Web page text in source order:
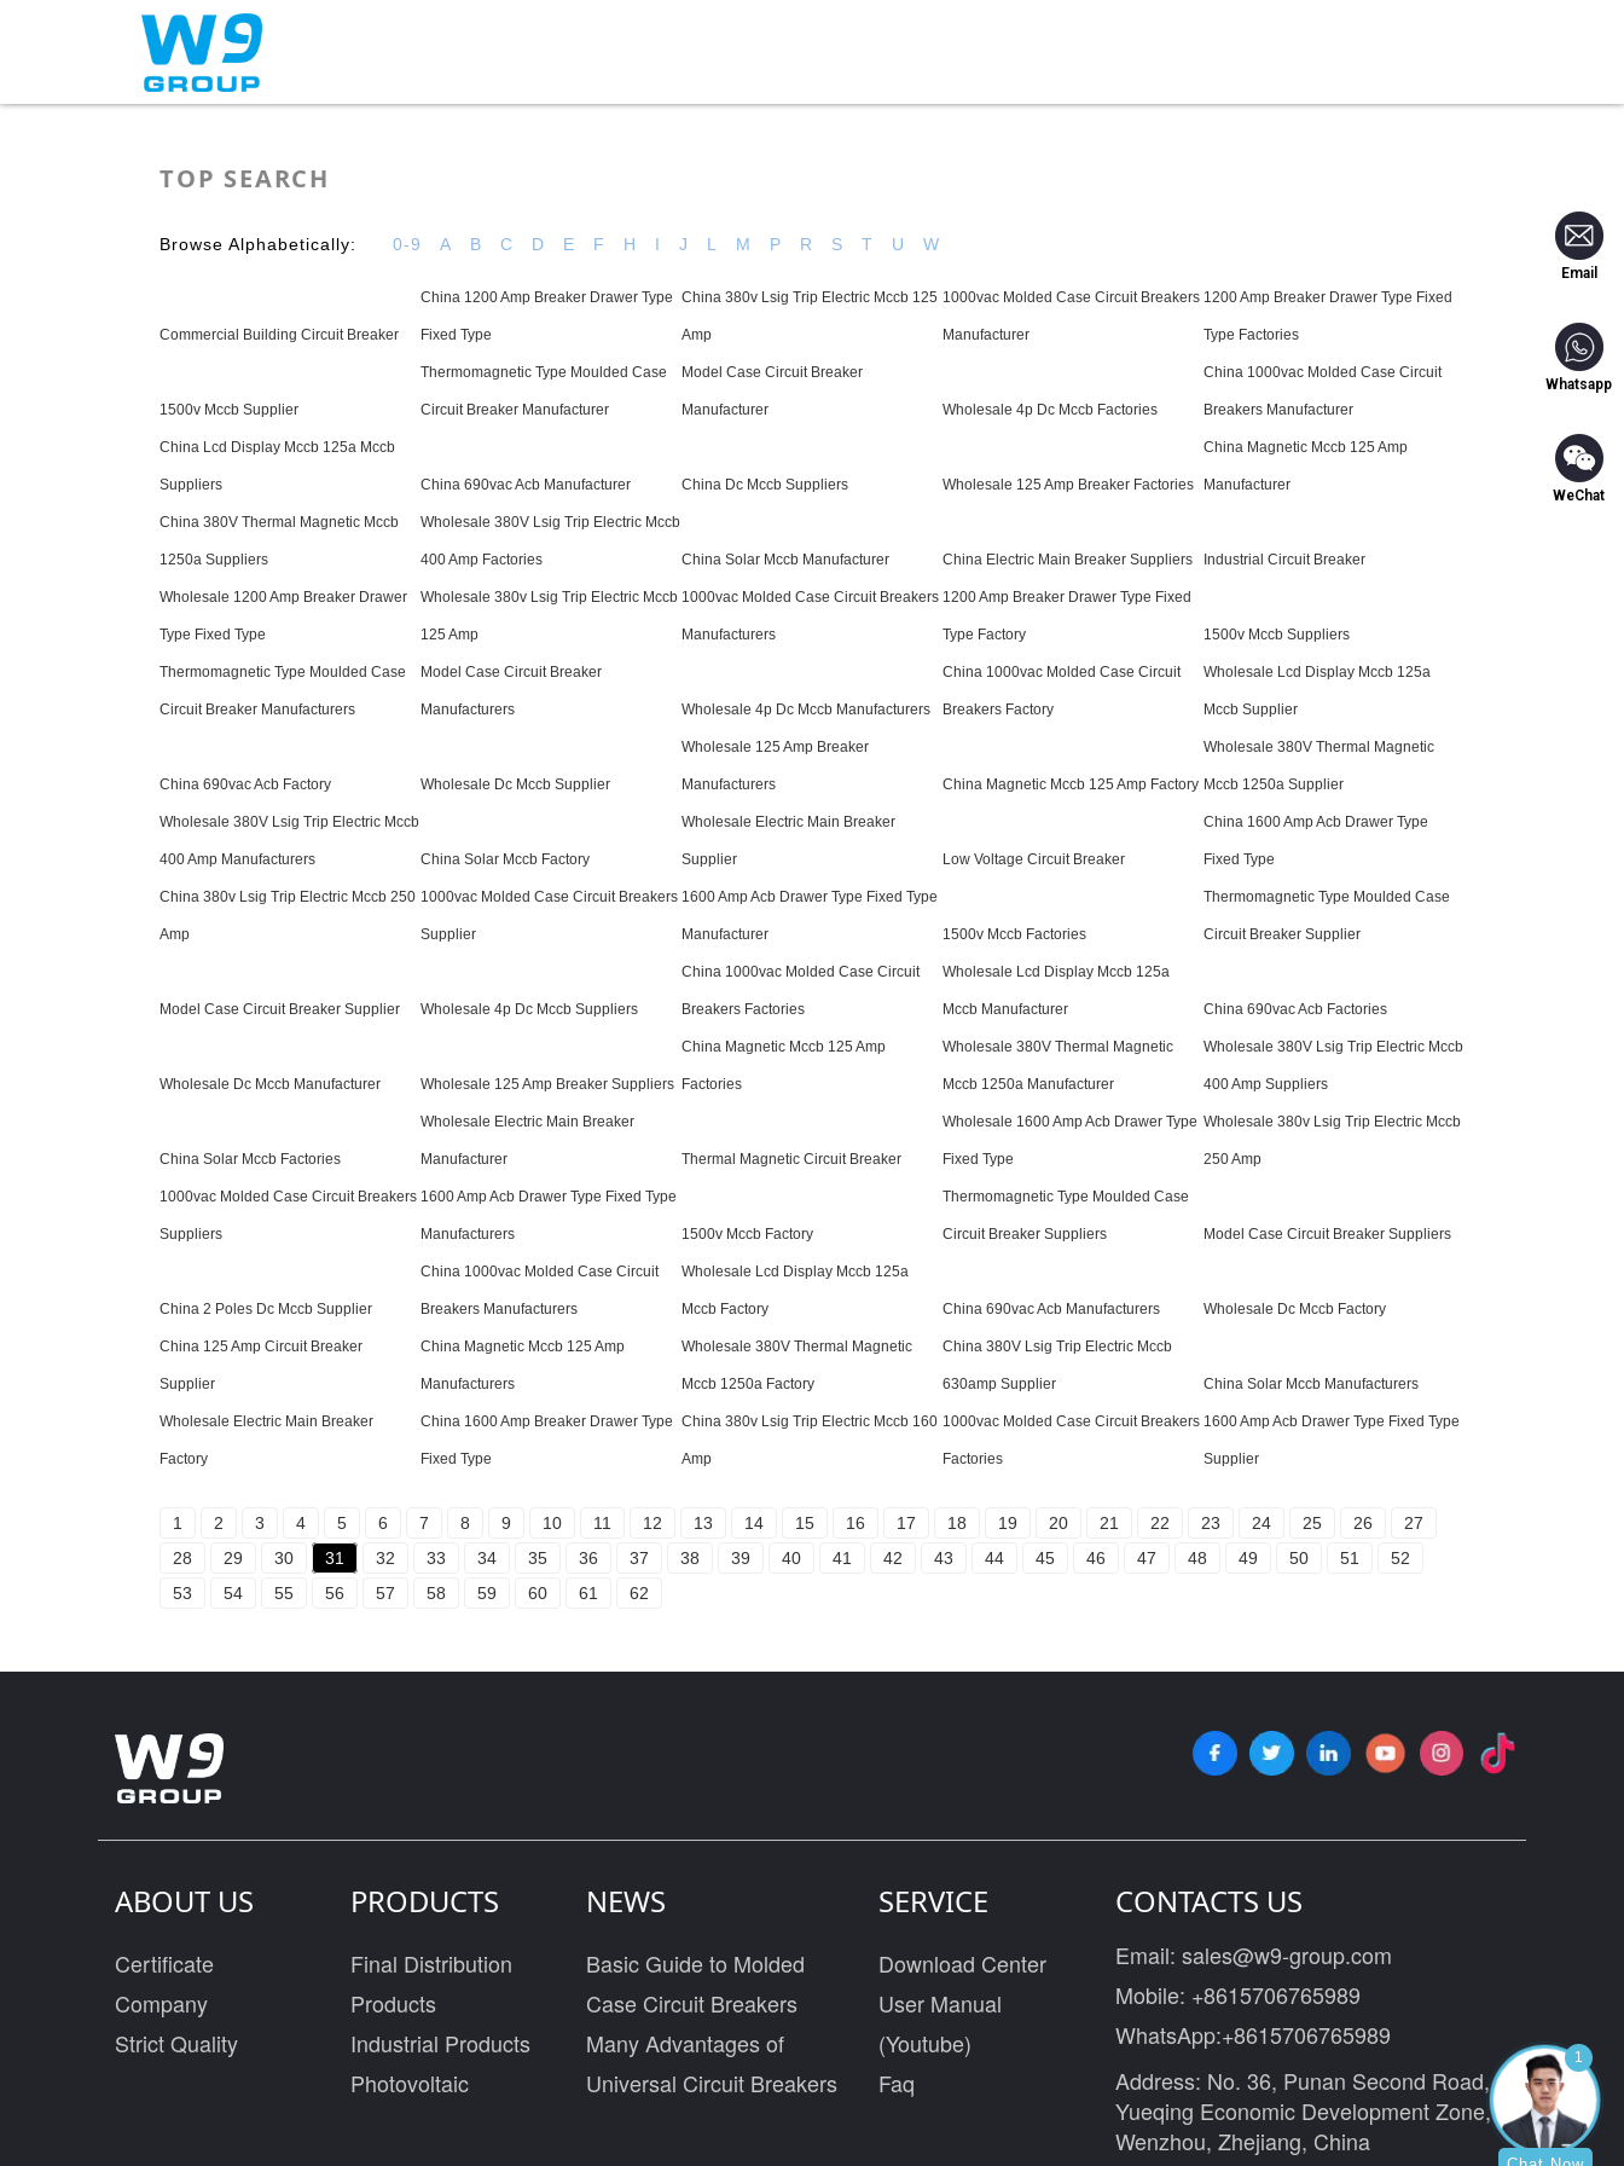
Email
Whatsapp
WeChat
TOP SEARCH
Browse Alphabetically: 0-9 A B C D E F H I J L M P R S T U W
Commercial Building Circuit Breaker
China 1200 Amp Breaker Drawer Type
Fixed Type
China 380v Lsig Trip Electric Mccb 125
Amp
1000vac Molded Case Circuit Breakers
Manufacturer
1200 Amp Breaker Drawer Type Fixed
Type Factories
1500v Mccb Supplier
Thermomagnetic Type Moulded Case
Circuit Breaker Manufacturer
Model Case Circuit Breaker
Manufacturer Wholesale 4p Dc Mccb Factories
China 1000vac Molded Case Circuit
Breakers Manufacturer
China Lcd Display Mccb 125a Mccb
Suppliers China 690vac Acb Manufacturer China Dc Mccb Suppliers Wholesale 125 Amp Breaker Factories
China Magnetic Mccb 125 Amp
Manufacturer
China 380V Thermal Magnetic Mccb
1250a Suppliers
Wholesale 380V Lsig Trip Electric Mccb
400 Amp Factories China Solar Mccb Manufacturer China Electric Main Breaker Suppliers Industrial Circuit Breaker
Wholesale 1200 Amp Breaker Drawer
Type Fixed Type
Wholesale 380v Lsig Trip Electric Mccb
125 Amp
1000vac Molded Case Circuit Breakers
Manufacturers
1200 Amp Breaker Drawer Type Fixed
Type Factory 1500v Mccb Suppliers
Thermomagnetic Type Moulded Case
Circuit Breaker Manufacturers
Model Case Circuit Breaker
Manufacturers Wholesale 4p Dc Mccb Manufacturers
China 1000vac Molded Case Circuit
Breakers Factory
Wholesale Lcd Display Mccb 125a
Mccb Supplier
China 690vac Acb Factory Wholesale Dc Mccb Supplier
Wholesale 125 Amp Breaker
Manufacturers China Magnetic Mccb 125 Amp Factory
Wholesale 380V Thermal Magnetic
Mccb 1250a Supplier
Wholesale 380V Lsig Trip Electric Mccb
400 Amp Manufacturers China Solar Mccb Factory
Wholesale Electric Main Breaker
Supplier Low Voltage Circuit Breaker
China 1600 Amp Acb Drawer Type
Fixed Type
China 380v Lsig Trip Electric Mccb 250
Amp
1000vac Molded Case Circuit Breakers
Supplier
1600 Amp Acb Drawer Type Fixed Type
Manufacturer 1500v Mccb Factories
Thermomagnetic Type Moulded Case
Circuit Breaker Supplier
Model Case Circuit Breaker Supplier Wholesale 4p Dc Mccb Suppliers
China 1000vac Molded Case Circuit
Breakers Factories
Wholesale Lcd Display Mccb 125a
Mccb Manufacturer China 690vac Acb Factories
Wholesale Dc Mccb Manufacturer Wholesale 125 Amp Breaker Suppliers
China Magnetic Mccb 125 Amp
Factories
Wholesale 380V Thermal Magnetic
Mccb 1250a Manufacturer
Wholesale 380V Lsig Trip Electric Mccb
400 Amp Suppliers
China Solar Mccb Factories
Wholesale Electric Main Breaker
Manufacturer Thermal Magnetic Circuit Breaker
Wholesale 1600 Amp Acb Drawer Type
Fixed Type
Wholesale 380v Lsig Trip Electric Mccb
250 Amp
1000vac Molded Case Circuit Breakers
Suppliers
1600 Amp Acb Drawer Type Fixed Type
Manufacturers 1500v Mccb Factory
Thermomagnetic Type Moulded Case
Circuit Breaker Suppliers Model Case Circuit Breaker Suppliers
China 2 Poles Dc Mccb Supplier
China 1000vac Molded Case Circuit
Breakers Manufacturers
Wholesale Lcd Display Mccb 125a
Mccb Factory China 690vac Acb Manufacturers Wholesale Dc Mccb Factory
China 125 Amp Circuit Breaker
Supplier
China Magnetic Mccb 125 Amp
Manufacturers
Wholesale 380V Thermal Magnetic
Mccb 1250a Factory
China 380V Lsig Trip Electric Mccb
630amp Supplier China Solar Mccb Manufacturers
Wholesale Electric Main Breaker
Factory
China 1600 Amp Breaker Drawer Type
Fixed Type
China 380v Lsig Trip Electric Mccb 160
Amp
1000vac Molded Case Circuit Breakers
Factories
1600 Amp Acb Drawer Type Fixed Type
Supplier
1 2 3 4 5 6 7 8 9 10 11 12 13 14 15 16 17 18 19 20 21 22 23 24 25 26
27
28
29 30 31 32 33 34 35 36 37 38 39 40 41 42 43 44 45 46 47 48 49 50 51
52
53
54 55 56 57 58 59 60 61 62
ABOUT US
Certificate
Company
Strict Quality
PRODUCTS
Final Distribution
Products
Industrial Products
Photovoltaic
NEWS
Basic Guide to Molded
Case Circuit Breakers
Many Advantages of
Universal Circuit Breakers
SERVICE
Download Center
User Manual
(Youtube)
Faq
CONTACTS US
Email: sales@w9-group.com
Mobile: +8615706765989
WhatsApp:+8615706765989
Address: No. 36, Punan Second Road,
Yueqing Economic Development Zone,
Wenzhou, Zhejiang, China
1